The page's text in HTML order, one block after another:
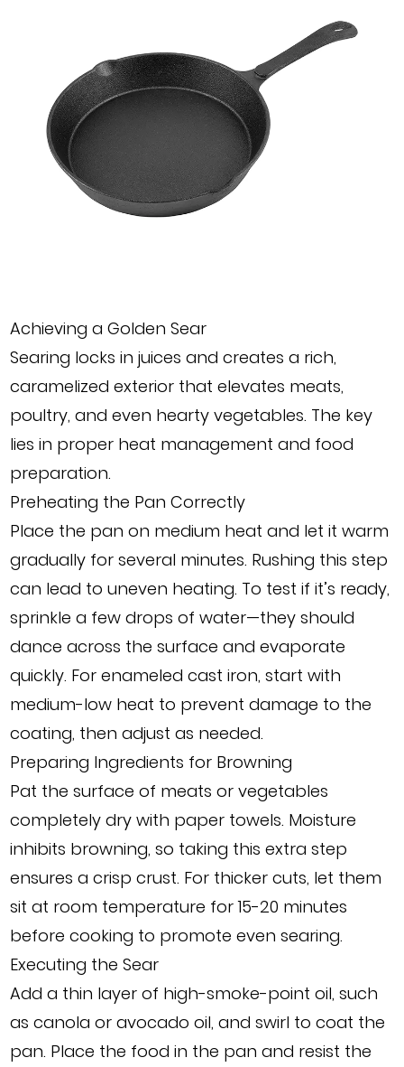
Achieving a Golden Sear
Searing locks in juices and creates a rich,
caramelized exterior that elevates meats,
poultry, and even hearty vegetables. The key
lies in proper heat management and food
preparation.
Preheating the Pan Correctly
Place the pan on medium heat and let it warm
gradually for several minutes. Rushing this step
can lead to uneven heating. To test if it’s ready,
sprinkle a few drops of water—they should
dance across the surface and evaporate
quickly. For enameled cast iron, start with
medium-low heat to prevent damage to the
coating, then adjust as needed.
Preparing Ingredients for Browning
Pat the surface of meats or vegetables
completely dry with paper towels. Moisture
inhibits browning, so taking this extra step
ensures a crisp crust. For thicker cuts, let them
sit at room temperature for 15-20 minutes
before cooking to promote even searing.
Executing the Sear
Add a thin layer of high-smoke-point oil, such
as canola or avocado oil, and swirl to coat the
pan. Place the food in the pan and resist the